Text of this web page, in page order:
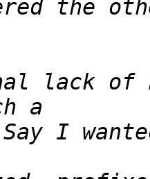
the
lack of
Say I